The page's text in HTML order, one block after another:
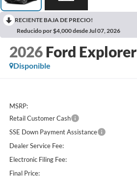
RECIENTE BAJA DE PRECIO!
Reducido por $4,000 desde Jul 07, 2026
2026 Ford Explorer
Disponible
MSRP:
Retail Customer Cash
SSE Down Payment Assistance
Dealer Service Fee:
Electronic Filing Fee:
Final Price: